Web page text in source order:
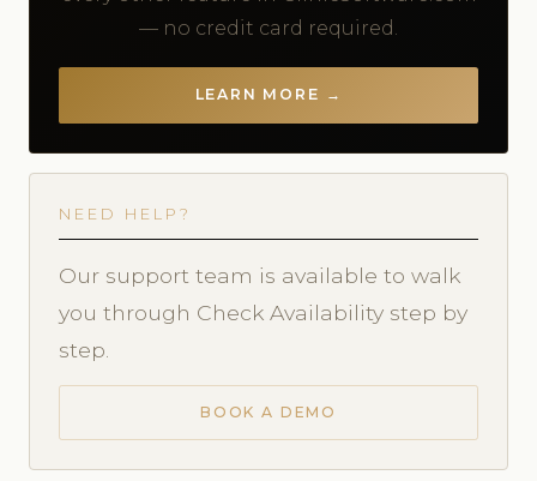
— no credit card required.
LEARN MORE →
NEED HELP?
Our support team is available to walk
you through Check Availability step by
step.
BOOK A DEMO